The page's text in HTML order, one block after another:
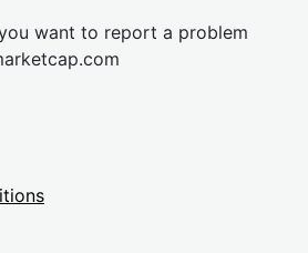
want to report a problem
cap.com